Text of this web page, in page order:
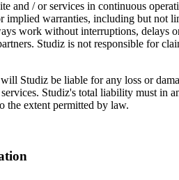
and / or services in continuous
implied warranties, including but not
work without interruptions, delays
Studiz is not responsible for
Studiz be liable for any loss or
Studiz's total liability must in
the extent permitted by law.